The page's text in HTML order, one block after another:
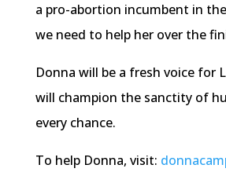
a pro-abortion incumbent in
we need to help her over the
Donna will be a fresh voice for
will champion the sanctity of
every chance.
To help Donna, visit: